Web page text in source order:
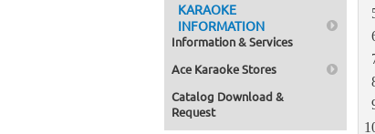
KARAOKE
INFORMATION
Information & Services
Ace Karaoke Stores
Catalog Download &
Request